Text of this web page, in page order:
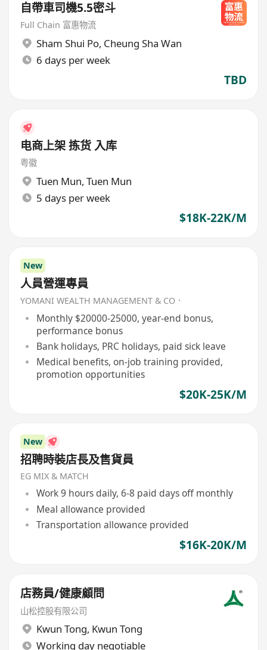
自帶車司機5.5密斗
Full Chain 富惠物流
Sham Shui Po, Cheung Sha Wan
6 days per week
TBD
电商上架 拣货 入库
粤徽
Tuen Mun, Tuen Mun
5 days per week
$18K-22K/M
New
人員營運專員
YOMANI WEALTH MANAGEMENT & CO．
Monthly $20000-25000, year-end bonus,
performance bonus
Bank holidays, PRC holidays, paid sick leave
Medical benefits, on-job training provided,
promotion opportunities
$20K-25K/M
New
招聘時裝店長及售貨員
EG MIX & MATCH
Work 9 hours daily, 6-8 paid days off monthly
Meal allowance provided
Transportation allowance provided
$16K-20K/M
店務員/健康顧問
山松控股有限公司
Kwun Tong, Kwun Tong
Working day negotiable